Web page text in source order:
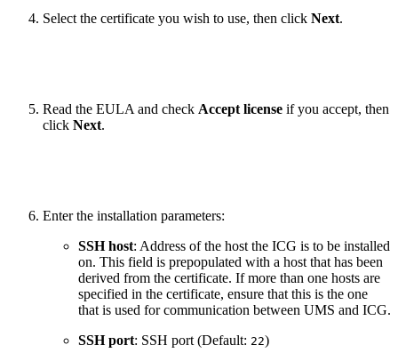
Select the certificate you wish to use, then click Next.
Read the EULA and check Accept license if you accept, then
click Next.
Enter the installation parameters:
SSH host: Address of the host the ICG is to be installed
on. This field is prepopulated with a host that has been
derived from the certificate. If more than one hosts are
specified in the certificate, ensure that this is the one
that is used for communication between UMS and ICG.
SSH port: SSH port (Default: 22)